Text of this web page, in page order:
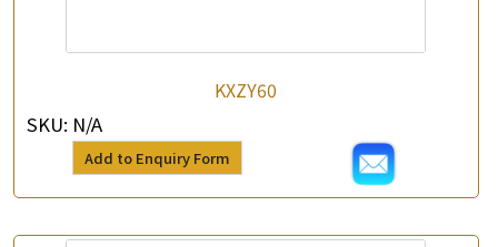
KXZY60
SKU: N/A
Add to Enquiry Form